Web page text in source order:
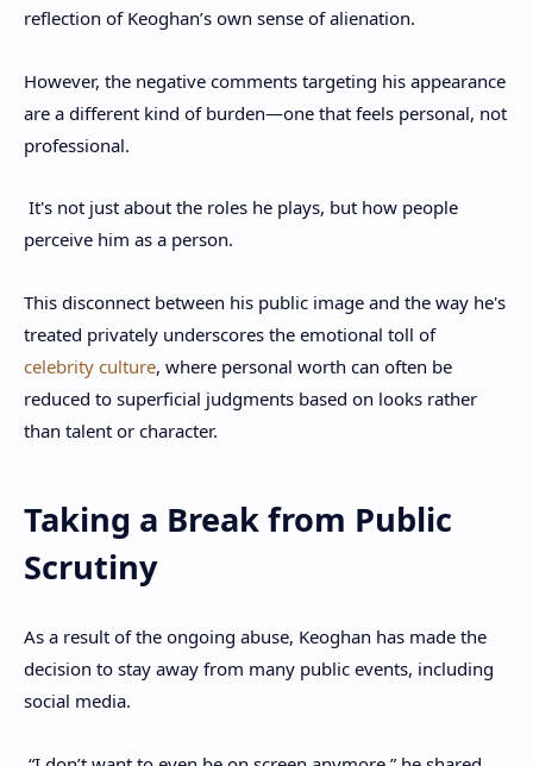
reflection of Keoghan’s own sense of alienation.
However, the negative comments targeting his appearance
are a different kind of burden—one that feels personal, not
professional.
It's not just about the roles he plays, but how people
perceive him as a person.
This disconnect between his public image and the way he's
treated privately underscores the emotional toll of
celebrity culture, where personal worth can often be
reduced to superficial judgments based on looks rather
than talent or character.
Taking a Break from Public
Scrutiny
As a result of the ongoing abuse, Keoghan has made the
decision to stay away from many public events, including
social media.